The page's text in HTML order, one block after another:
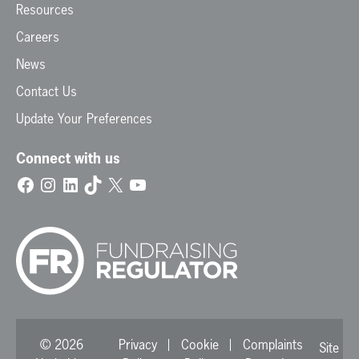
Resources
Careers
News
Contact Us
Update Your Preferences
Connect with us
Facebook
Instagram
LinkedIn
TikTok
X YouTube
© 2026
Privacy
Cookie
Complaints
Site